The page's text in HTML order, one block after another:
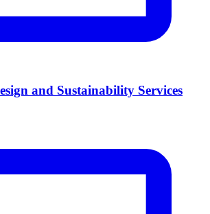
and Sustainability Services